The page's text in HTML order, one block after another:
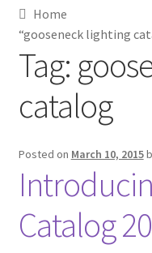
Metalworking &
Quote Request List
Blog
Portfolio
Video Gallery
Home
“gooseneck lighting
Tag:
catalog
Posted on March 10, 2015
Catalog